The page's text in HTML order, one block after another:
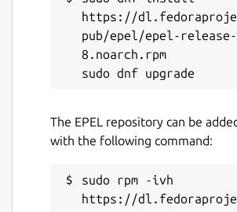
https://
pub/epel/epel-
8.noarch.rpm
The EPEL repository can be
with the following command:
sudo rpm -ivh
https://